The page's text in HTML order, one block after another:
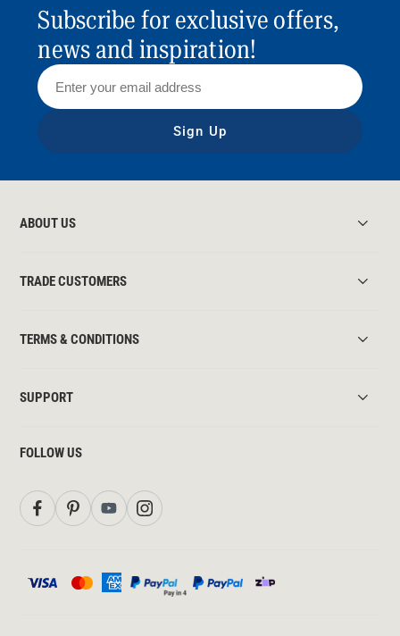
Subscribe for exclusive offers,
news and inspiration!
Sign Up
ABOUT US
TRADE CUSTOMERS
TERMS & CONDITIONS
SUPPORT
FOLLOW US